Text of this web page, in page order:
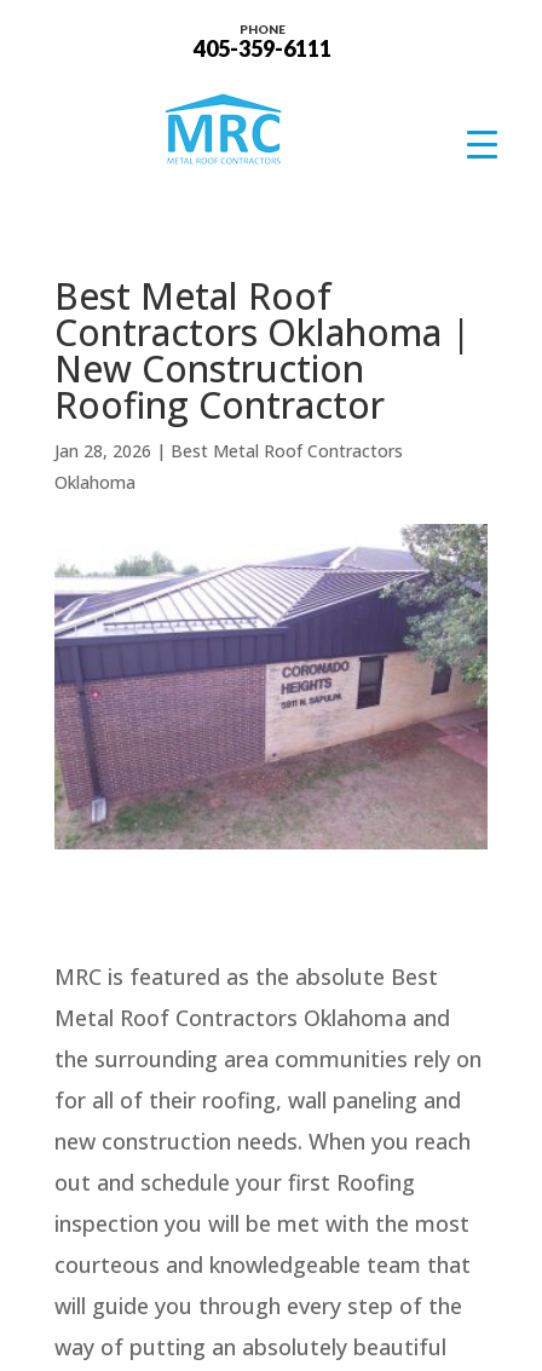
PHONE
405-359-6111
Best Metal Roof
Contractors Oklahoma |
New Construction
Roofing Contractor
Jan 28, 2026 | Best Metal Roof Contractors
Oklahoma
MRC is featured as the absolute Best
Metal Roof Contractors Oklahoma and
the surrounding area communities rely on
for all of their roofing, wall paneling and
new construction needs. When you reach
out and schedule your first Roofing
inspection you will be met with the most
courteous and knowledgeable team that
will guide you through every step of the
way of putting an absolutely beautiful